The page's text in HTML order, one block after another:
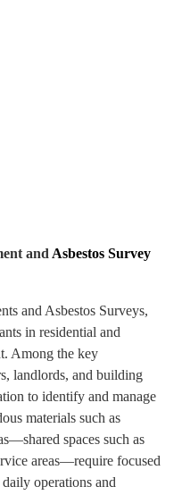
and Asbestos Survey
and Asbestos Surveys,
in residential and
Among the key
landlords, and building
to identify and manage
materials such as
spaces such as
areas—require focused
operations and